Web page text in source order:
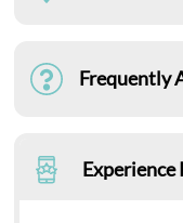
Frequently
Experience